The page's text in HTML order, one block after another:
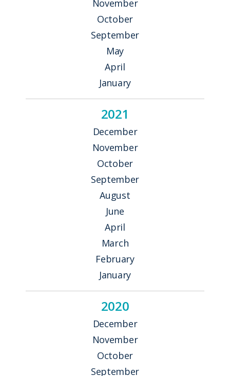
November
October
September
May
April
January
2021
December
November
October
September
August
June
April
March
February
January
2020
December
November
October
September